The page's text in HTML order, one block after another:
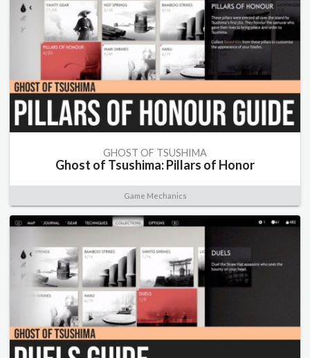
GHOST OF TSUSHIMA
Ghost of Tsushima: Pillars of Honor
Game Mechanics